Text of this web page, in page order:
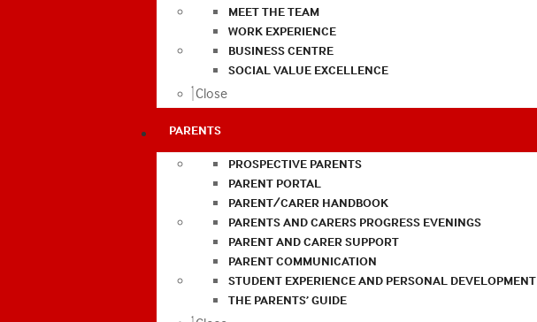
MEET THE TEAM
WORK EXPERIENCE
BUSINESS CENTRE
SOCIAL VALUE EXCELLENCE
Close
PARENTS
PROSPECTIVE PARENTS
PARENT PORTAL
PARENT/CARER HANDBOOK
PARENTS AND CARERS PROGRESS EVENINGS
PARENT AND CARER SUPPORT
PARENT COMMUNICATION
STUDENT EXPERIENCE AND PERSONAL DEVELOPMENT
THE PARENTS’ GUIDE